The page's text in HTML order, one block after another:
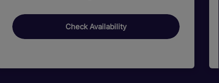
Check Availability